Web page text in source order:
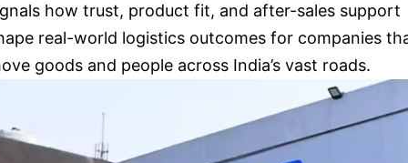
how trust, product fit, and after-sales support
real-world logistics outcomes for companies
goods and people across India’s vast roads.